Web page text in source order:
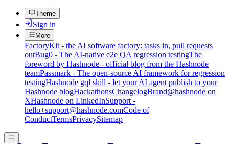
Theme
Sign in
More
FactoryKit - the AI software factory: tasks in, pull requests
outBug0 - The AI-native e2e QA regression testingThe
foreword by Hashnode - official blog from the Hashnode
teamPassmark - The open-source AI framework for regression
testingHashnode gql skill - let your AI agent publish to your
Hashnode blogHackathonsChangelogBrand@hashnode on
XHashnode on LinkedInSupport -
hello+support@hashnode.comCode of
ConductTermsPrivacySitemap